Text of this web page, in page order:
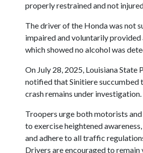
properly restrained and not
The driver of the Honda was not
impaired and voluntarily provided
which showed no alcohol was
On July 28, 2025, Louisiana State
notified that Sinitiere succumbed
crash remains under investigation.
Troopers urge both motorists
to exercise heightened
and adhere to all traffic
Drivers are encouraged to remain